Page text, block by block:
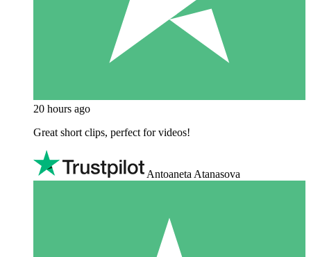
20 hours ago
Great short clips, perfect for videos!
Antoaneta Atanasova